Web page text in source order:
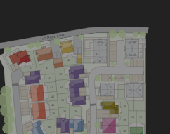
15
16
23
22
29/30
32
31
21
24
20
27/28
25/26
34
33
46
37
38
40
41
42
43
45
44
36
V
V
18
V
V
V
V
SEYMOUR ROAD